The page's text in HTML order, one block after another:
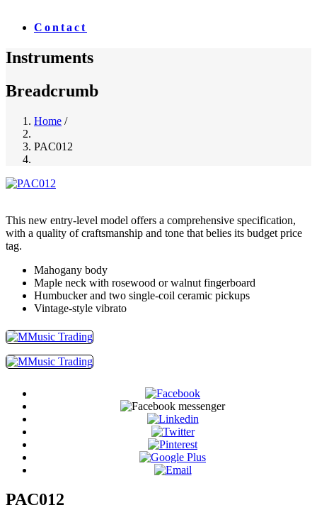
Contact
Instruments
Breadcrumb
Home /
PAC012
This new entry-level model offers a comprehensive specification,
with a quality of craftsmanship and tone that belies its budget price
tag.
Mahogany body
Maple neck with rosewood or walnut fingerboard
Humbucker and two single-coil ceramic pickups
Vintage-style vibrato
PAC012